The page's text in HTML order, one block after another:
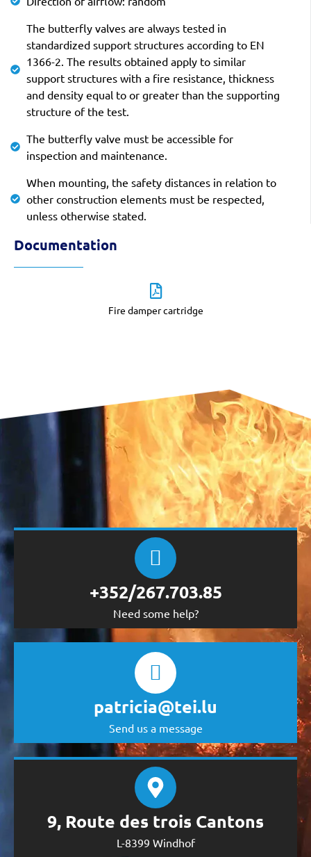
The butterfly valves are always tested in
standardized support structures according to EN
1366-2. The results obtained apply to similar
support structures with a fire resistance, thickness
and density equal to or greater than the supporting
structure of the test.
The butterfly valve must be accessible for
inspection and maintenance.
When mounting, the safety distances in relation to
other construction elements must be respected,
unless otherwise stated.
Documentation
Fire damper cartridge
+352/267.703.85
Need some help?
patricia@tei.lu
Send us a message
9, Route des trois Cantons
L-8399 Windhof